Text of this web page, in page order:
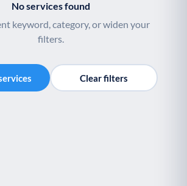
No services found
keyword, category, or widen your
filters.
Clear filters